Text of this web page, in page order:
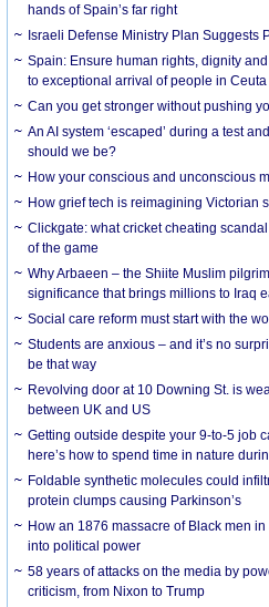
hands of Spain’s far right
Israeli Defense Ministry Plan Suggests
Spain: Ensure human rights, dignity
to exceptional arrival of people in Ceuta
Can you get stronger without pushing
An AI system ‘escaped’ during a test
should we be?
How your conscious and unconscious
How grief tech is reimagining Victorian
Clickgate: what cricket cheating
of the game
Why Arbaeen – the Shiite Muslim
significance that brings millions to Iraq
Social care reform must start with the
Students are anxious – and it’s no
be that way
Revolving door at 10 Downing St. is
between UK and US
Getting outside despite your 9-to-5 job
here’s how to spend time in nature
Foldable synthetic molecules could
protein clumps causing Parkinson’s
How an 1876 massacre of Black men
into political power
58 years of attacks on the media by
criticism, from Nixon to Trump